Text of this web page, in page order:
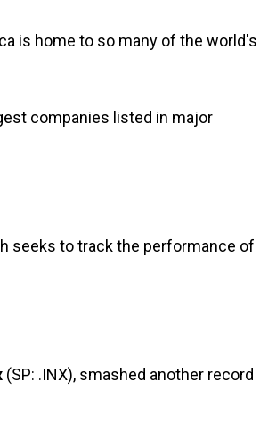
is home to so many of the world's
companies listed in major
seeks to track the performance of
(SP: .INX), smashed another record